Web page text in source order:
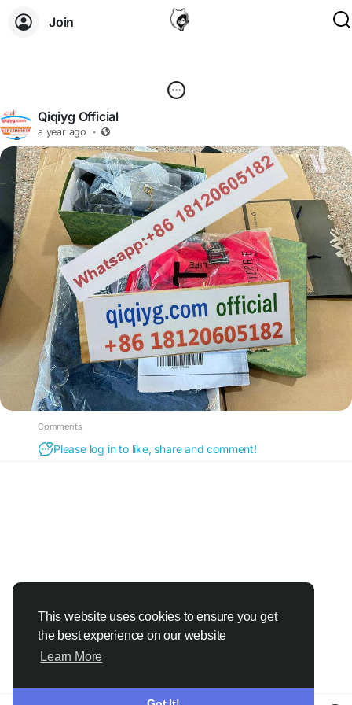
This website uses cookies to ensure you get
the best experience on our website
Learn More
Join
Qiqiyg Official
a year ago ·
Comments
Please log in to like, share and comment!